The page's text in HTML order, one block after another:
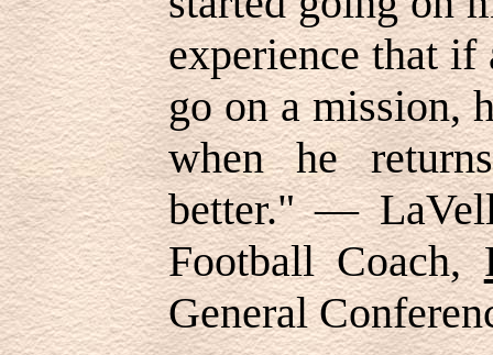
experience that if
go on a mission,
when he
better." —
Football Coach,
General